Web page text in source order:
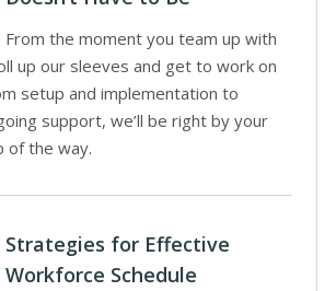
From the moment you team up with
up our sleeves and get to work on
setup and implementation to
support, we’ll be right by your
of the way.
Strategies for Effective
Workforce Schedule